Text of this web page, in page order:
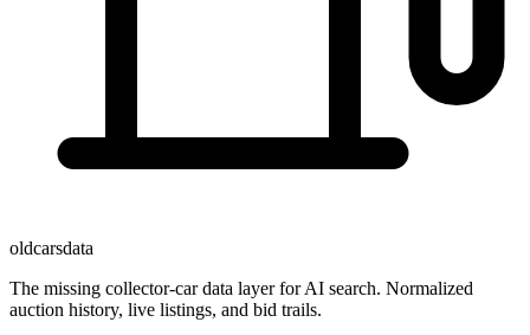
oldcarsdata
The missing collector-car data layer for AI search. Normalized
auction history, live listings, and bid trails.